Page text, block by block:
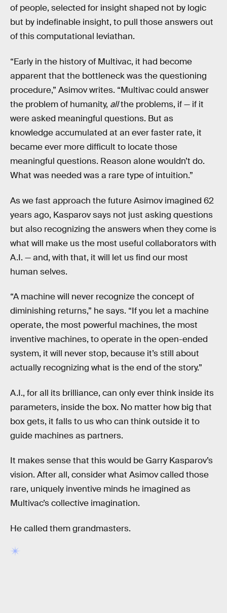
of people, selected for insight shaped not by logic
but by indefinable insight, to pull those answers out
of this computational leviathan.
“Early in the history of Multivac, it had become
apparent that the bottleneck was the questioning
procedure,” Asimov writes. “Multivac could answer
the problem of humanity, allthe problems, if — if it
were asked meaningful questions. But as
knowledge accumulated at an ever faster rate, it
became ever more difficult to locate those
meaningful questions. Reason alone wouldn’t do.
What was needed was a rare type of intuition.”
As we fast approach the future Asimov imagined 62
years ago, Kasparov says not just asking questions
but also recognizing the answers when they come is
what will make us the most useful collaborators with
A.I. — and, with that, it will let us find our most
human selves.
“A machine will never recognize the concept of
diminishing returns,” he says. “If you let a machine
operate, the most powerful machines, the most
inventive machines, to operate in the open-ended
system, it will never stop, because it’s still about
actually recognizing what is the end of the story.”
A.I., for all its brilliance, can only ever think inside its
parameters, inside the box. No matter how big that
box gets, it falls to us who can think outside it to
guide machines as partners.
It makes sense that this would be Garry Kasparov’s
vision. After all, consider what Asimov called those
rare, uniquely inventive minds he imagined as
Multivac’s collective imagination.
He called them grandmasters.